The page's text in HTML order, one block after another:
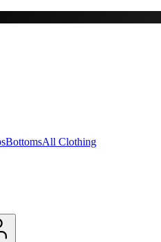
BottomsAll Clothing